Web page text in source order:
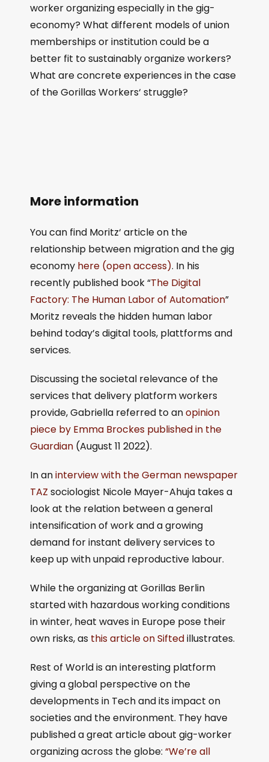
worker organizing especially in the gig-
economy? What different models of union
memberships or institution could be a
better fit to sustainably organize workers?
What are concrete experiences in the case
of the Gorillas Workers‘ struggle?
More information
You can find Moritz‘ article on the
relationship between migration and the gig
economy here (open access). In his
recently published book “The Digital
Factory: The Human Labor of Automation”
Moritz reveals the hidden human labor
behind today’s digital tools, plattforms and
services.
Discussing the societal relevance of the
services that delivery platform workers
provide, Gabriella referred to anopinion
piece by Emma Brockes published in the
Guardian (August 11 2022).
In aninterview with the German newspaper
TAZ sociologist Nicole Mayer-Ahuja takes a
look at the relation between a general
intensification of work and a growing
demand for instant delivery services to
keep up with unpaid reproductive labour.
While the organizing at Gorillas Berlin
started with hazardous working conditions
in winter, heat waves in Europe pose their
own risks, as this article on Siftedillustrates.
Rest of World is an interesting platform
giving a global perspective on the
developments in Tech and its impact on
societies and the environment. They have
published a great article about gig-worker
organizing across the globe: “We’re all